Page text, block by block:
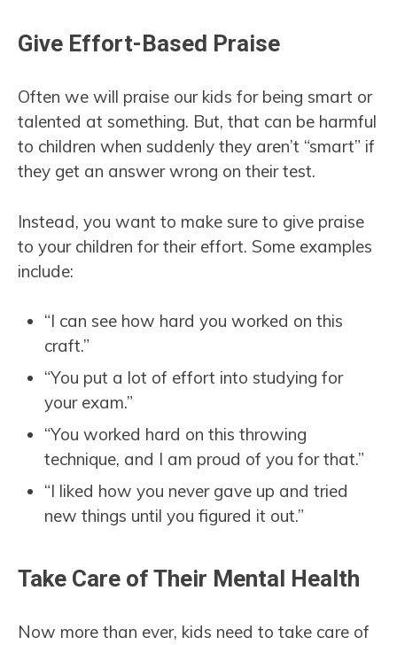
Give Effort-Based Praise
Often we will praise our kids for being smart or
talented at something. But, that can be harmful
to children when suddenly they aren’t “smart” if
they get an answer wrong on their test.
Instead, you want to make sure to give praise
to your children for their effort. Some examples
include:
“I can see how hard you worked on this
craft.”
“You put a lot of effort into studying for
your exam.”
“You worked hard on this throwing
technique, and I am proud of you for that.”
“I liked how you never gave up and tried
new things until you figured it out.”
Take Care of Their Mental Health
Now more than ever, kids need to take care of